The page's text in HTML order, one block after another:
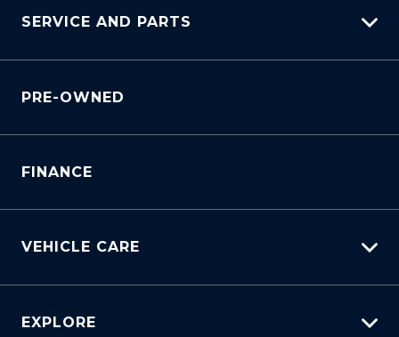
Warranty
SERVICE AND PARTS
Service Booking Request
PRE-OWNED
FINANCE
VEHICLE CARE
Protection Brands
EXPLORE